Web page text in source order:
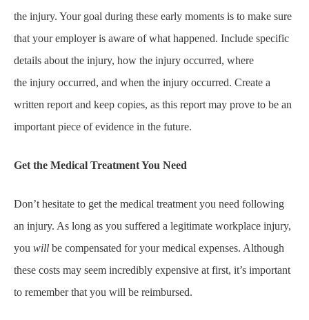
the injury. Your goal during these early moments is to make sure
that your employer is aware of what happened. Include specific
details about the injury, how the injury occurred, where
the injury occurred, and when the injury occurred. Create a
written report and keep copies, as this report may prove to be an
important piece of evidence in the future.
Get the Medical Treatment You Need
Don’t hesitate to get the medical treatment you need following
an injury. As long as you suffered a legitimate workplace injury,
you will be compensated for your medical expenses. Although
these costs may seem incredibly expensive at first, it’s important
to remember that you will be reimbursed.